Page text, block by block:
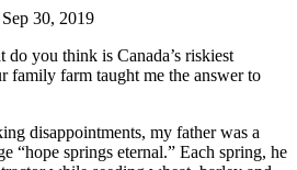
Sep 30, 2019
do you think is Canada’s riskiest
family farm taught me the answer to
disappointments, my father was a
“hope springs eternal.” Each spring, he